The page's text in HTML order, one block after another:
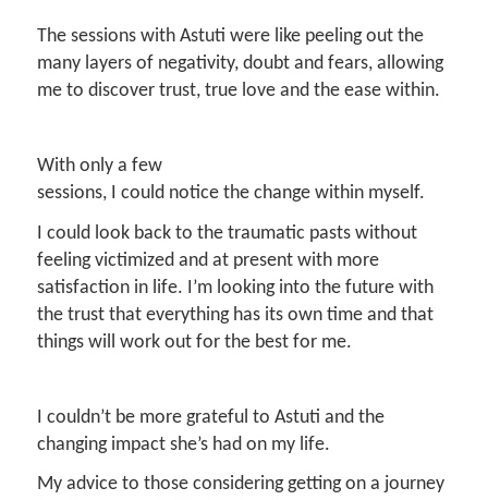
The sessions with Astuti were like peeling out the
many layers of negativity, doubt and fears, allowing
me to discover trust, true love and the ease within.
With only a few
sessions, I could notice the change within myself.
I could look back to the traumatic pasts without
feeling victimized and at present with more
satisfaction in life. I’m looking into the future with
the trust that everything has its own time and that
things will work out for the best for me.
I couldn’t be more grateful to Astuti and the
changing impact she’s had on my life.
My advice to those considering getting on a journey